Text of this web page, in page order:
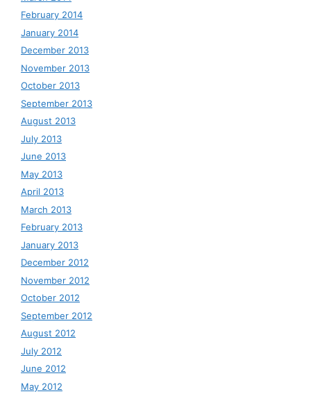
February 2014
January 2014
December 2013
November 2013
October 2013
September 2013
August 2013
July 2013
June 2013
May 2013
April 2013
March 2013
February 2013
January 2013
December 2012
November 2012
October 2012
September 2012
August 2012
July 2012
June 2012
May 2012